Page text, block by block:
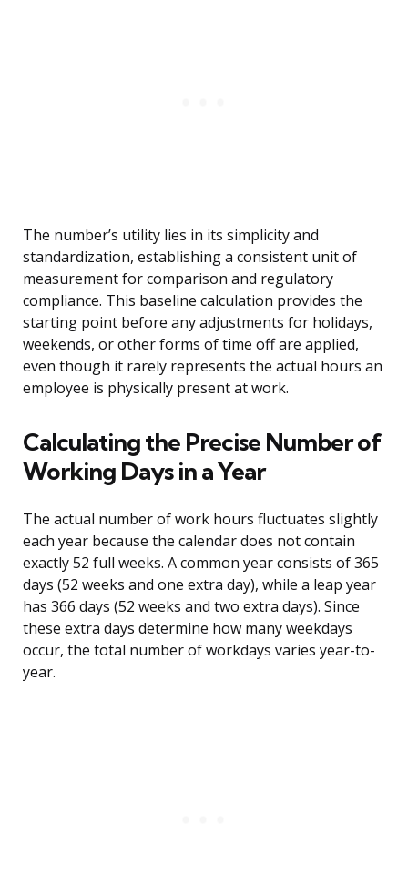
The number’s utility lies in its simplicity and
standardization, establishing a consistent unit of
measurement for comparison and regulatory
compliance. This baseline calculation provides the
starting point before any adjustments for holidays,
weekends, or other forms of time off are applied,
even though it rarely represents the actual hours an
employee is physically present at work.
Calculating the Precise Number of
Working Days in a Year
The actual number of work hours fluctuates slightly
each year because the calendar does not contain
exactly 52 full weeks. A common year consists of 365
days (52 weeks and one extra day), while a leap year
has 366 days (52 weeks and two extra days). Since
these extra days determine how many weekdays
occur, the total number of workdays varies year-to-
year.